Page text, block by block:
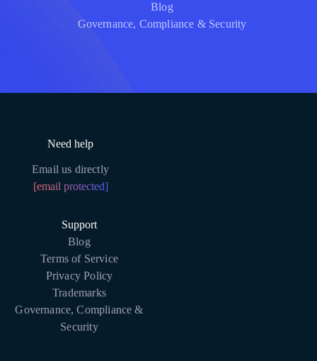
Blog
Governance, Compliance & Security
Need help
Email us directly
[email protected]
Support
Blog
Terms of Service
Privacy Policy
Trademarks
Governance, Compliance &
Security